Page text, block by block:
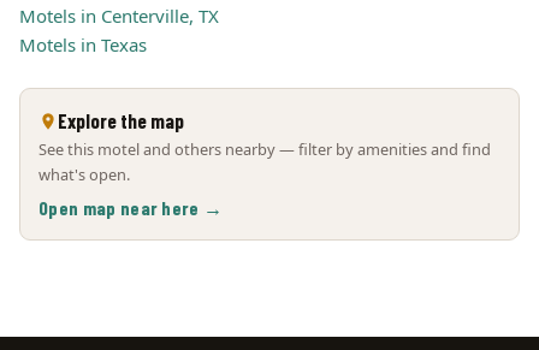
Motels in Centerville, TX
Motels in Texas
Explore the map
See this motel and others nearby — filter by amenities and find
what's open.
Open map near here →